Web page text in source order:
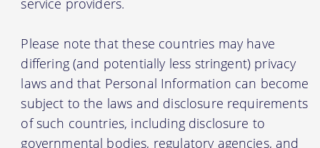
Please note that these countries may have
differing (and potentially less stringent) privacy
laws and that Personal Information can become
subject to the laws and disclosure requirements
of such countries, including disclosure to
governmental bodies, regulatory agencies, and